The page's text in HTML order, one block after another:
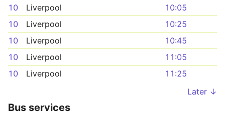
10
Liverpool
10:05
10
Liverpool
10:25
10
Liverpool
10:45
10
Liverpool
11:05
10
Liverpool
11:25
Later ↓
Bus services